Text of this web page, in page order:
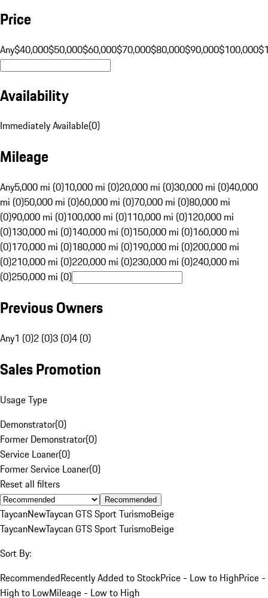
Price
Any$40,000$50,000$60,000$70,000$80,000$90,000$100,000
Availability
Immediately Available(0)
Mileage
Any5,000 mi (0)10,000 mi (0)20,000 mi (0)30,000 mi (0)40,000
mi (0)50,000 mi (0)60,000 mi (0)70,000 mi (0)80,000 mi
(0)90,000 mi (0)100,000 mi (0)110,000 mi (0)120,000 mi
(0)130,000 mi (0)140,000 mi (0)150,000 mi (0)160,000 mi
(0)170,000 mi (0)180,000 mi (0)190,000 mi (0)200,000 mi
(0)210,000 mi (0)220,000 mi (0)230,000 mi (0)240,000 mi
(0)250,000 mi (0)
Previous Owners
Any1 (0)2 (0)3 (0)4 (0)
Sales Promotion
Usage Type
Demonstrator(0)
Former Demonstrator(0)
Service Loaner(0)
Former Service Loaner(0)
Reset all filters
Recommended
TaycanNewTaycan GTS Sport TurismoBeige
TaycanNewTaycan GTS Sport TurismoBeige
Sort By:
RecommendedRecently Added to StockPrice - Low to HighPrice -
High to LowMileage - Low to High